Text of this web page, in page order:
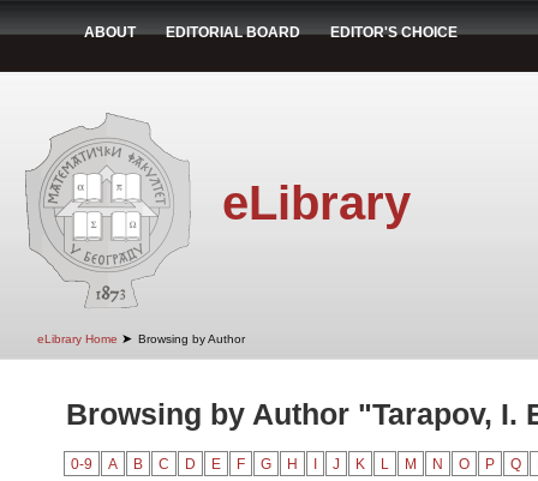
ABOUT EDITORIAL BOARD EDITOR'S CHOICE
eLibrary
eLibrary Home ➤ Browsing by Author
Browsing by Author "Tarapov, I.
0-9 A B C D E F G H J K L M N O P Q